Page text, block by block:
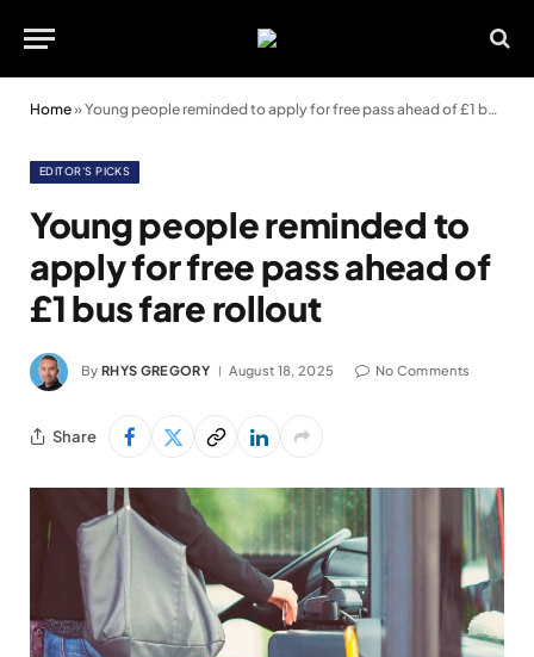
Home»Young people reminded to apply for free pass ahead of £1 bus fare rollout
EDITOR'S PICKS
Young people reminded to
apply for free pass ahead of
£1 bus fare rollout
By RHYS GREGORY August 18, 2025 No Comments
Share